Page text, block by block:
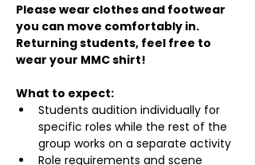
Please wear clothes and footwear
you can move comfortably in.
Returning students, feel free to
wear your MMC shirt!
What to expect:
Students audition individually for
specific roles while the rest of the
group works on a separate activity
Role requirements and scene